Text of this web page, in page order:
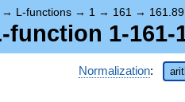
→ L-functions → 1 → 161 → 161.89
function 1-161-
Normalization: